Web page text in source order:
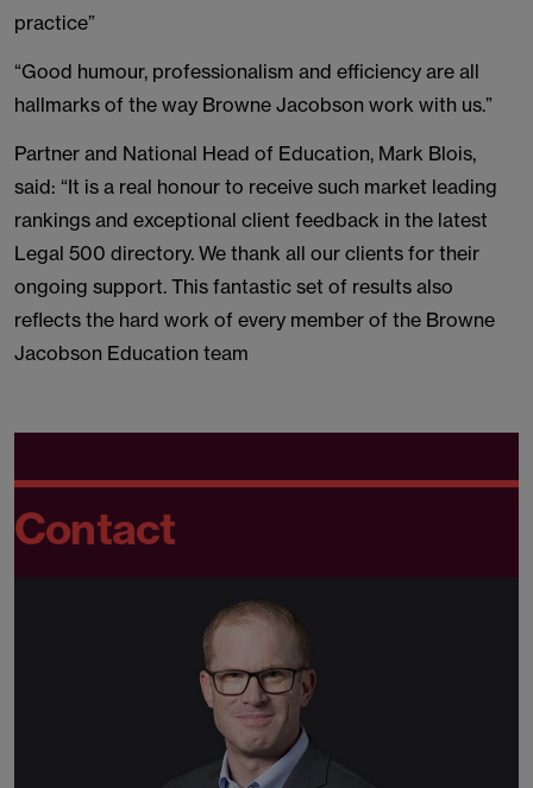
practice”
“Good humour, professionalism and efficiency are all
hallmarks of the way Browne Jacobson work with us.”
Partner and National Head of Education, Mark Blois,
said: “It is a real honour to receive such market leading
rankings and exceptional client feedback in the latest
Legal 500 directory. We thank all our clients for their
ongoing support. This fantastic set of results also
reflects the hard work of every member of the Browne
Jacobson Education team
Contact